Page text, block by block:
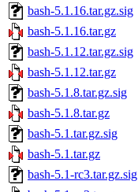
bash-5.1.16.tar.gz.sig
bash-5.1.16.tar.gz
bash-5.1.12.tar.gz.sig
bash-5.1.12.tar.gz
bash-5.1.8.tar.gz.sig
bash-5.1.8.tar.gz
bash-5.1.tar.gz.sig
bash-5.1.tar.gz
bash-5.1-rc3.tar.gz.sig